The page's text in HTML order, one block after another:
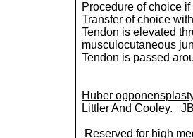
Procedure of choice
Transfer of choice
Tendon is elevated
musculocutaneous
Tendon is passed
Huber
Littler And Cooley.
Reserved for high